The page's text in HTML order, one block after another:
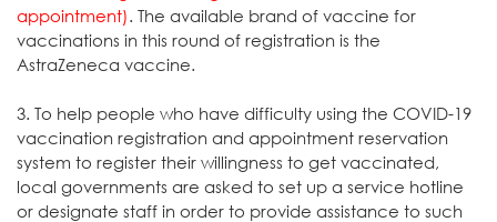
appointment). The available brand of vaccine for
vaccinations in this round of registration is the
AstraZeneca vaccine.
3. To help people who have difficulty using the COVID-19
vaccination registration and appointment reservation
system to register their willingness to get vaccinated,
local governments are asked to set up a service hotline
or designate staff in order to provide assistance to such